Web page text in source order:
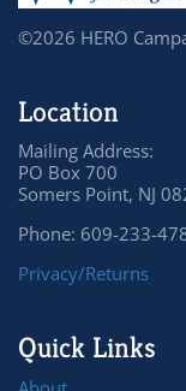
©2026 HERO
Location
Mailing Address:
PO Box 700
Somers Point, NJ
Phone: 609-233-
Privacy/Returns
Quick Links